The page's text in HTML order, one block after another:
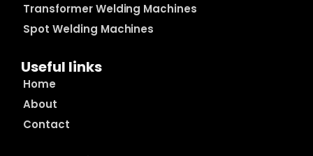
Transformer Welding Machines
Spot Welding Machines
Useful links
Home
About
Contact